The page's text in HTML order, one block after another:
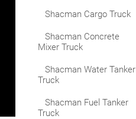
Shacman Cargo Truck
Shacman Concrete
Mixer Truck
Shacman Water Tanker
Truck
Shacman Fuel Tanker
Truck